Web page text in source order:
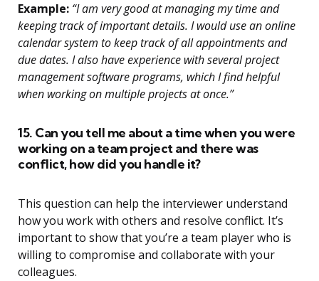
Example: “I am very good at managing my time and
keeping track of important details. I would use an online
calendar system to keep track of all appointments and
due dates. I also have experience with several project
management software programs, which I find helpful
when working on multiple projects at once.”
15. Can you tell me about a time when you were
working on a team project and there was
conflict, how did you handle it?
This question can help the interviewer understand
how you work with others and resolve conflict. It’s
important to show that you’re a team player who is
willing to compromise and collaborate with your
colleagues.